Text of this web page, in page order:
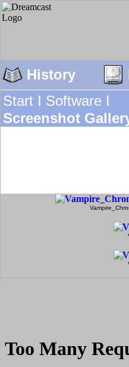
History
Start I Software I
Screenshot